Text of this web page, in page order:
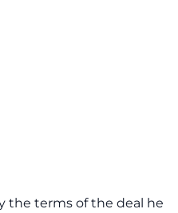
the terms of the deal he